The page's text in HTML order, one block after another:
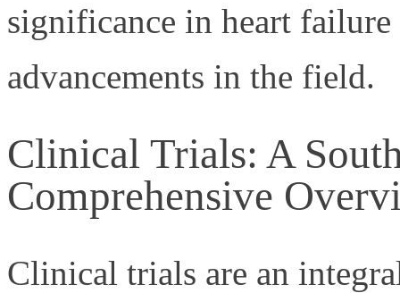
significance in heart failure
advancements in the field.
Clinical Trials: A
Comprehensive
Clinical trials are an